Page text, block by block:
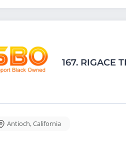
167. RIGACE
Antioch,California